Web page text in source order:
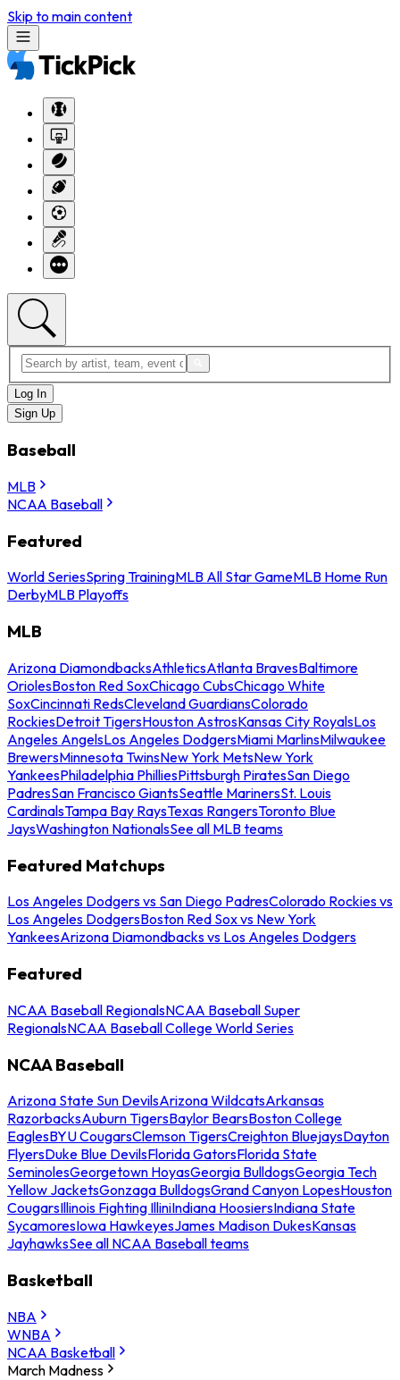
Skip to main content
Log In
Sign Up
Baseball
MLB
NCAA Baseball
Featured
World SeriesSpring TrainingMLB All Star GameMLB Home Run
DerbyMLB Playoffs
MLB
Arizona DiamondbacksAthleticsAtlanta BravesBaltimore
OriolesBoston Red SoxChicago CubsChicago White
SoxCincinnati RedsCleveland GuardiansColorado
RockiesDetroit TigersHouston AstrosKansas City RoyalsLos
Angeles AngelsLos Angeles DodgersMiami MarlinsMilwaukee
BrewersMinnesota TwinsNew York MetsNew York
YankeesPhiladelphia PhilliesPittsburgh PiratesSan Diego
PadresSan Francisco GiantsSeattle MarinersSt. Louis
CardinalsTampa Bay RaysTexas RangersToronto Blue
JaysWashington NationalsSee all MLB teams
Featured Matchups
Los Angeles Dodgers vs San Diego PadresColorado Rockies vs
Los Angeles DodgersBoston Red Sox vs New York
YankeesArizona Diamondbacks vs Los Angeles Dodgers
Featured
NCAA Baseball RegionalsNCAA Baseball Super
RegionalsNCAA Baseball College World Series
NCAA Baseball
Arizona State Sun DevilsArizona WildcatsArkansas
RazorbacksAuburn TigersBaylor BearsBoston College
EaglesBYU CougarsClemson TigersCreighton BluejaysDayton
FlyersDuke Blue DevilsFlorida GatorsFlorida State
SeminolesGeorgetown HoyasGeorgia BulldogsGeorgia Tech
Yellow JacketsGonzaga BulldogsGrand Canyon LopesHouston
CougarsIllinois Fighting IlliniIndiana HoosiersIndiana State
SycamoresIowa HawkeyesJames Madison DukesKansas
JayhawksSee all NCAA Baseball teams
Basketball
NBA
WNBA
NCAA Basketball
March Madness